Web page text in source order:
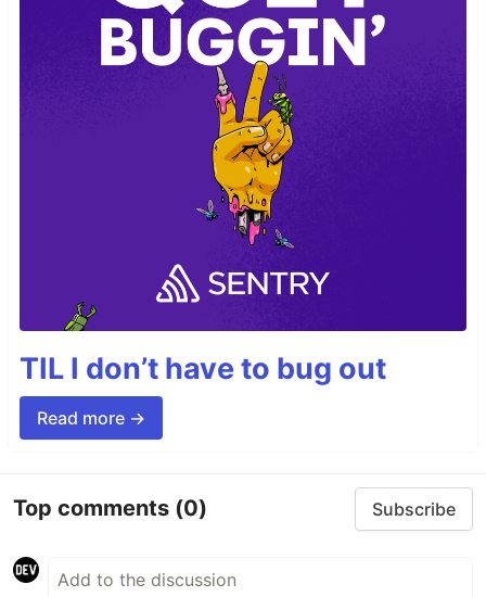
TIL I don’t have to bug out
Read more →
Top comments (0) Subscribe